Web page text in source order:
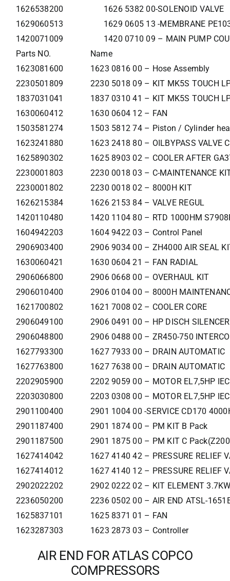
1626538200
1626 5382 00-SOLENOID VALVE
1629060513
1629 0605 13 -MEMBRANE
1420071009
1420 0710 09 – MAIN PUMP
Parts NO.
Name
1623081600
1623 0816 00 – Hose Assembly
2230501809
2230 5018 09 – KIT MK5S TOUCH
1837031041
1837 0310 41 – KIT MK5S TOUCH
1630060412
1630 0604 12 – FAN
1503581274
1503 5812 74 – Piston / Cylinder
1623241880
1623 2418 80 – OILBYPASS VALVE
1625890302
1625 8903 02 – COOLER AFTER
2230001803
2230 0018 03 – C-MAINTENANCE
2230001802
2230 0018 02 – 8000H KIT
1626215384
1626 2153 84 – VALVE REGUL
1420110480
1420 1104 80 – RTD 1000HM
1604942203
1604 9422 03 – Control Panel
2906903400
2906 9034 00 – ZH4000 AIR SEAL
1630060421
1630 0604 21 – FAN RADIAL
2906066800
2906 0668 00 – OVERHAUL KIT
2906010400
2906 0104 00 – 8000H
1621700802
1621 7008 02 – COOLER CORE
2906049100
2906 0491 00 – HP DISCH
2906048800
2906 0488 00 – ZR450-750
1627793300
1627 7933 00 – DRAIN AUTOMATIC
1627763800
1627 7638 00 – DRAIN AUTOMATIC
2202905900
2202 9059 00 – MOTOR EL7,5HP
2203030800
2203 0308 00 – MOTOR EL7,5HP
2901100400
2901 1004 00 -SERVICE CD170
2901187400
2901 1874 00 – PM KIT B Pack
2901187500
2901 1875 00 – PM KIT C
1627414042
1627 4140 42 – PRESSURE RELIEF
1627414012
1627 4140 12 – PRESSURE RELIEF
2902022202
2902 0222 02 – KIT ELEMENT
2236050200
2236 0502 00 – AIR END ATSL-
1625837101
1625 8371 01 – FAN
1623287303
1623 2873 03 – Controller
AIR END FOR ATLAS COPCO
COMPRESSORS